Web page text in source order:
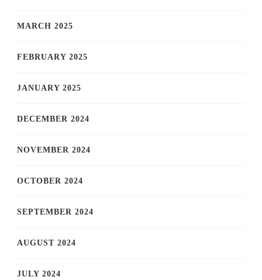
MARCH 2025
FEBRUARY 2025
JANUARY 2025
DECEMBER 2024
NOVEMBER 2024
OCTOBER 2024
SEPTEMBER 2024
AUGUST 2024
JULY 2024